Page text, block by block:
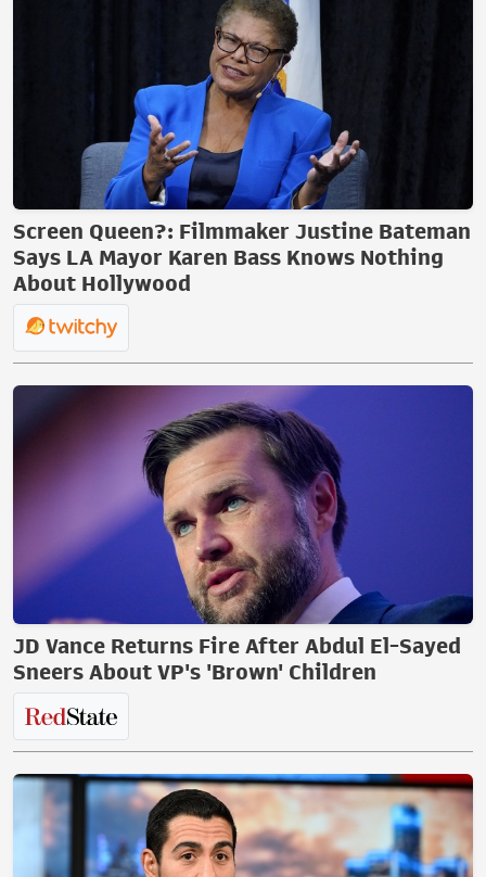
Screen Queen?: Filmmaker Justine Bateman
Says LA Mayor Karen Bass Knows Nothing
About Hollywood
JD Vance Returns Fire After Abdul El-Sayed
Sneers About VP's 'Brown' Children